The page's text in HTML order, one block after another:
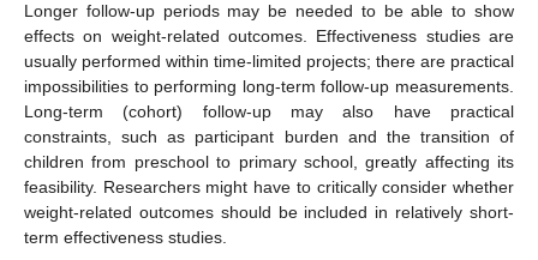
Longer follow-up periods may be needed to be able to show
effects on weight-related outcomes. Effectiveness studies are
usually performed within time-limited projects; there are practical
impossibilities to performing long-term follow-up measurements.
Long-term (cohort) follow-up may also have practical
constraints, such as participant burden and the transition of
children from preschool to primary school, greatly affecting its
feasibility. Researchers might have to critically consider whether
weight-related outcomes should be included in relatively short-
term effectiveness studies.